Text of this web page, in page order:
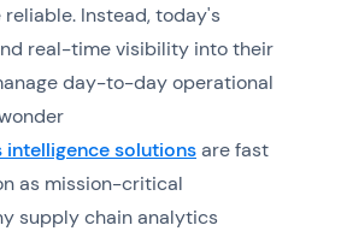
Instead, today's
real-time visibility into their
day-to-day operational
intelligence solutionsare fast
as mission-critical
supply chain analytics